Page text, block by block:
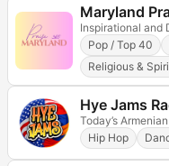
Maryland
Inspirational and
Pop / Top 40
Religious &
Hye Jams
Today’s
Hip Hop